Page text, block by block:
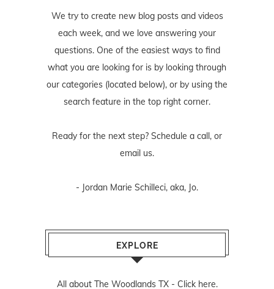
We try to create new blog posts and videos
each week, and we love answering your
questions. One of the easiest ways to find
what you are looking for is by looking through
our categories (located below), or by using the
search feature in the top right corner.
Ready for the next step? Schedule a call, or
email us.
- Jordan Marie Schilleci, aka, Jo.
EXPLORE
All about The Woodlands TX - Click here.